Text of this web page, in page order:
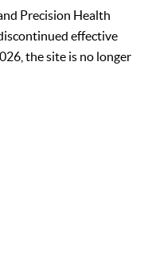
Precision Health
effective
the site is no longer